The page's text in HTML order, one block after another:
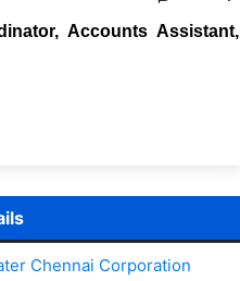
Accounts Assistant,
Chennai Corporation